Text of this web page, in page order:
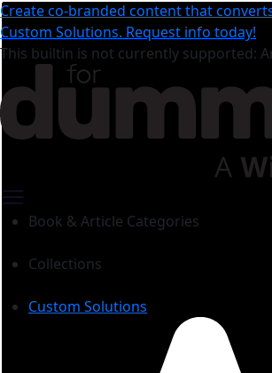
Create co-branded content that
Custom Solutions. Request info today!
This builtin is not currently supported:
Book & Article Categories
Collections
Custom Solutions